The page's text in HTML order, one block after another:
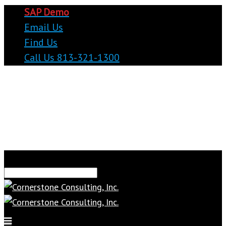
SAP Demo
Email Us
Find Us
Call Us 813-321-1300